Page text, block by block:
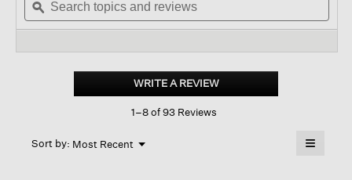
stars.
Read
Bliss
to
reviews.
topics
and
ϙ
WRITE A REVIEW.
This
1–8 of 93 Reviews
Sort by: Most Recent ▼
Menu ≡